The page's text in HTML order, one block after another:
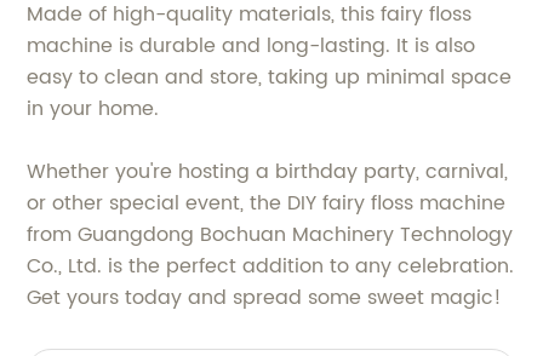
Made of high-quality materials, this fairy floss
machine is durable and long-lasting. It is also
easy to clean and store, taking up minimal space
in your home.
Whether you're hosting a birthday party, carnival,
or other special event, the DIY fairy floss machine
from Guangdong Bochuan Machinery Technology
Co., Ltd. is the perfect addition to any celebration.
Get yours today and spread some sweet magic!